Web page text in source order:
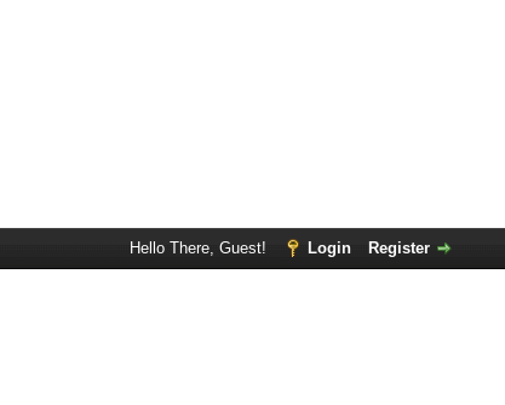
Hello There, Guest! Login Register